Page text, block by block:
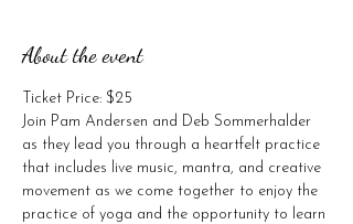
About the event
Ticket Price: $25
Join Pam Andersen and Deb Sommerhalder
as they lead you through a heartfelt practice
that includes live music, mantra, and creative
movement as we come together to enjoy the
practice of yoga and the opportunity to learn